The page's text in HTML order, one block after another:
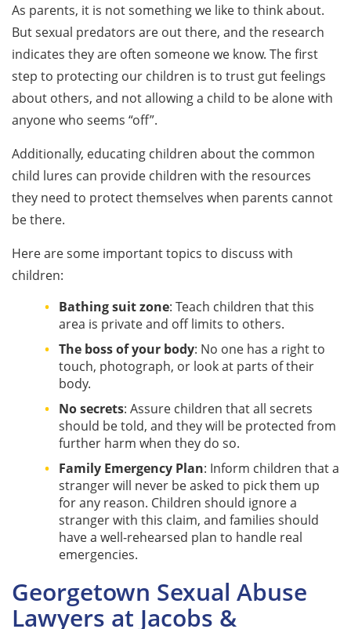
As parents, it is not something we like to think about.
But sexual predators are out there, and the research
indicates they are often someone we know. The first
step to protecting our children is to trust gut feelings
about others, and not allowing a child to be alone with
anyone who seems “off”.
Additionally, educating children about the common
child lures can provide children with the resources
they need to protect themselves when parents cannot
be there.
Here are some important topics to discuss with
children:
Bathing suit zone: Teach children that this
area is private and off limits to others.
The boss of your body: No one has a right to
touch, photograph, or look at parts of their
body.
No secrets: Assure children that all secrets
should be told, and they will be protected from
further harm when they do so.
Family Emergency Plan: Inform children that a
stranger will never be asked to pick them up
for any reason. Children should ignore a
stranger with this claim, and families should
have a well-rehearsed plan to handle real
emergencies.
Georgetown Sexual Abuse
Lawyers at Jacobs &